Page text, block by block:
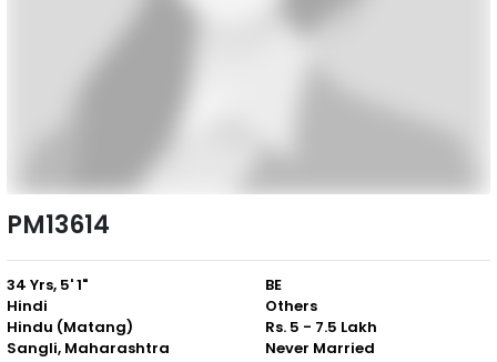
PM13614
34 Yrs, 5' 1"
Hindi
Hindu (Matang)
Sangli, Maharashtra
BE
Others
Rs. 5 - 7.5 Lakh
Never Married